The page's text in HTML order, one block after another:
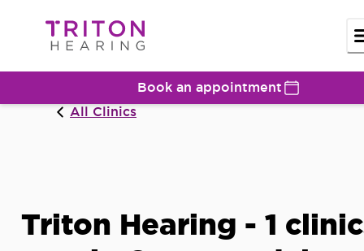
Book an appointment
All Clinics
Triton Hearing - 1